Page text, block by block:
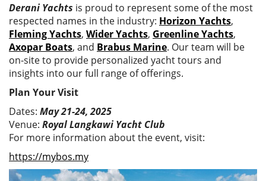
Derani Yachts is proud to represent some of the most
respected names in the industry: Horizon Yachts,
Fleming Yachts, Wider Yachts, Greenline Yachts,
Axopar Boats, and Brabus Marine. Our team will be
on-site to provide personalized yacht tours and
insights into our full range of offerings.
Plan Your Visit
Dates: May 21-24, 2025
Venue: Royal Langkawi Yacht Club
For more information about the event, visit:
https://mybos.my